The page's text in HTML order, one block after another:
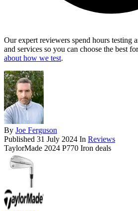
Our expert reviewers spend hours testing
and services so you can choose the best
about how we test.
By Joe Ferguson
Published 31 July 2024 In Reviews
TaylorMade 2024 P770 Iron deals